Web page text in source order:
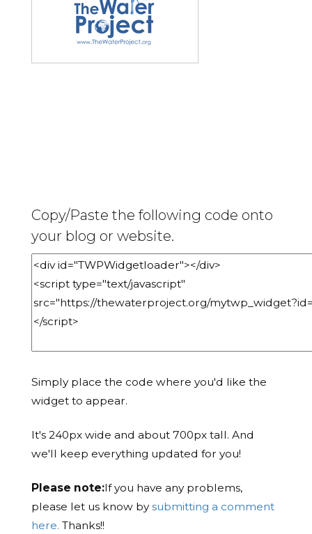
Copy/Paste the following code onto
your blog or website.
Simply place the code where you'd like the
widget to appear.
It's 240px wide and about 700px tall. And
we'll keep everything updated for you!
Please note:If you have any problems,
please let us know bysubmitting a comment
here. Thanks!!